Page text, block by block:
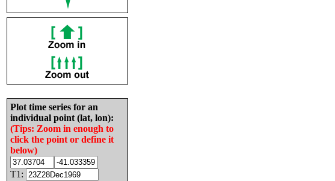
Plot time series for an
individual point (lat, lon):
(Tips: Zoom in enough to
click the point or define it
below)
T1: